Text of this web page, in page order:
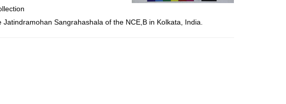
Sangrahashala of the NCE,B in Kolkata, India.